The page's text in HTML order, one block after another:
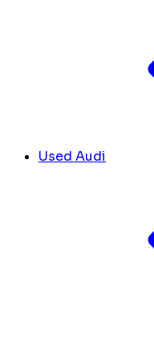
Used Audi